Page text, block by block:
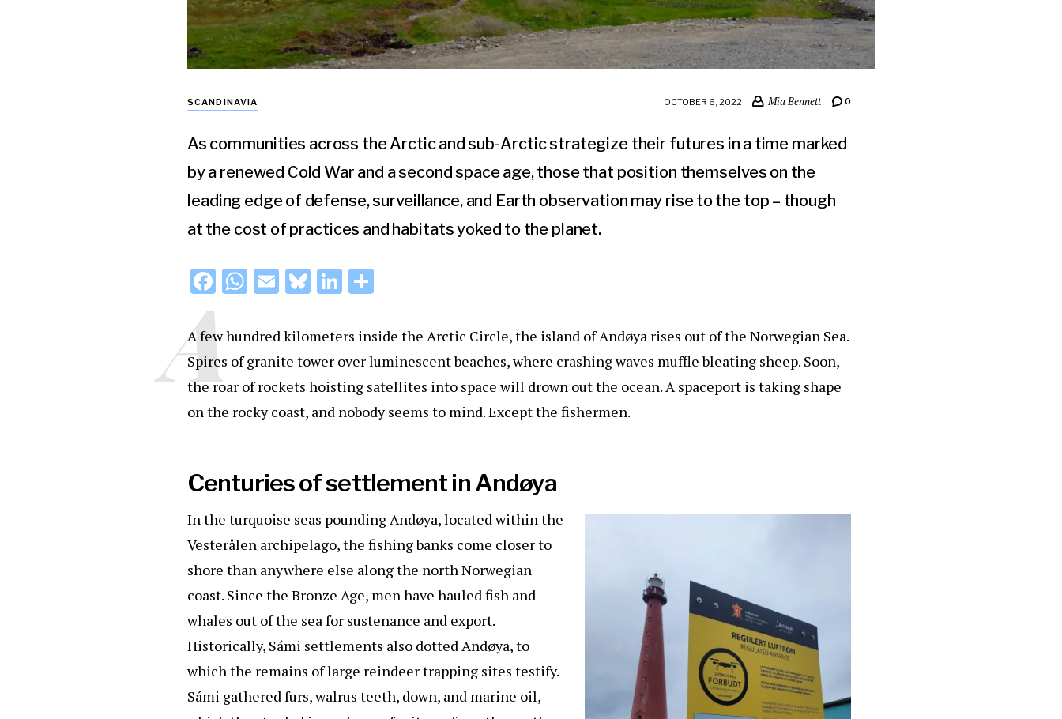
SCANDINAVIA OCTOBER 6, 2022 Mia Bennett 0
As communities across the Arctic and sub-Arctic strategize their futures in a time marked
by a renewed Cold War and a second space age, those that position themselves on the
leading edge of defense, surveillance, and Earth observation may rise to the top – though
at the cost of practices and habitats yoked to the planet.
F
c
e
b
o
W
at
s
A
p
E
ai
l
Bl
e
s
k
y
Li
k
e
dI
n
ar
e
A
A few hundred kilometers inside the Arctic Circle, the island of Andøya rises out of the Norwegian Sea.
Spires of granite tower over luminescent beaches, where crashing waves muffle bleating sheep. Soon,
the roar of rockets hoisting satellites into space will drown out the ocean. A spaceport is taking shape
on the rocky coast, and nobody seems to mind. Except the fishermen.
Centuries of settlement in Andøya
In the turquoise seas pounding Andøya, located within the
Vesterålen archipelago, the fishing banks come closer to
shore than anywhere else along the north Norwegian
coast. Since the Bronze Age, men have hauled fish and
whales out of the sea for sustenance and export.
Historically, Sámi settlements also dotted Andøya, to
which the remains of large reindeer trapping sites testify.
Sámi gathered furs, walrus teeth, down, and marine oil,